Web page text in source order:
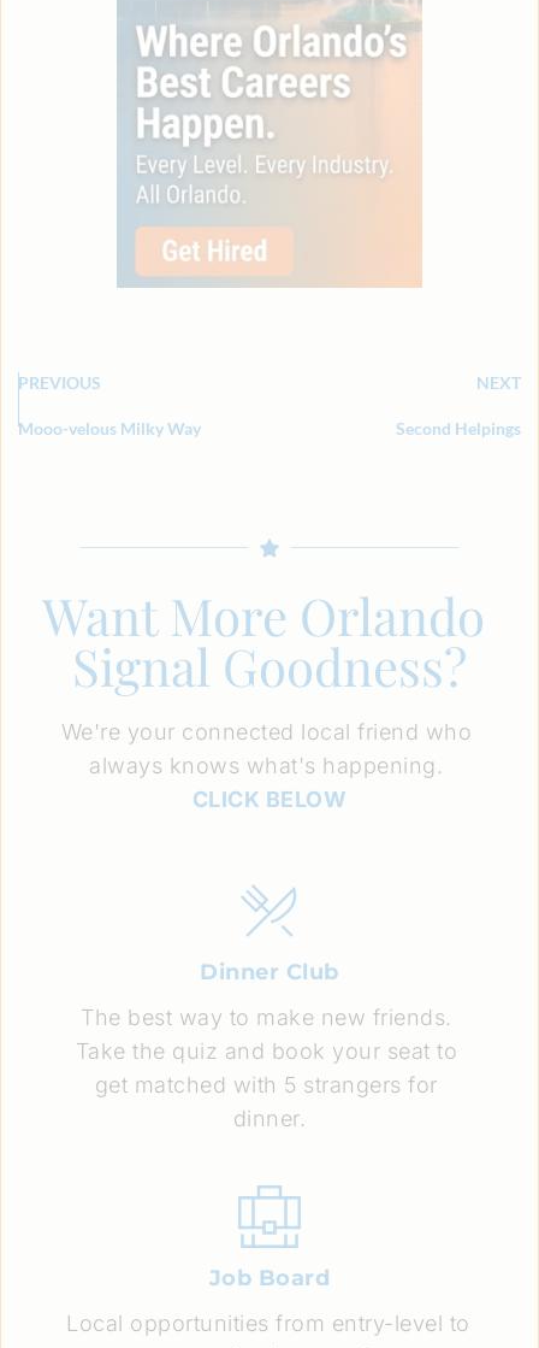
PREVIOUS NEXT
Mooo-velous Milky Way Second Helpings
Want More Orlando
Signal Goodness?
We're your connected local friend who
always knows what's happening.
CLICK BELOW
Dinner Club
The best way to make new friends.
Take the quiz and book your seat to
get matched with 5 strangers for
dinner.
Job Board
Local opportunities from entry-level to